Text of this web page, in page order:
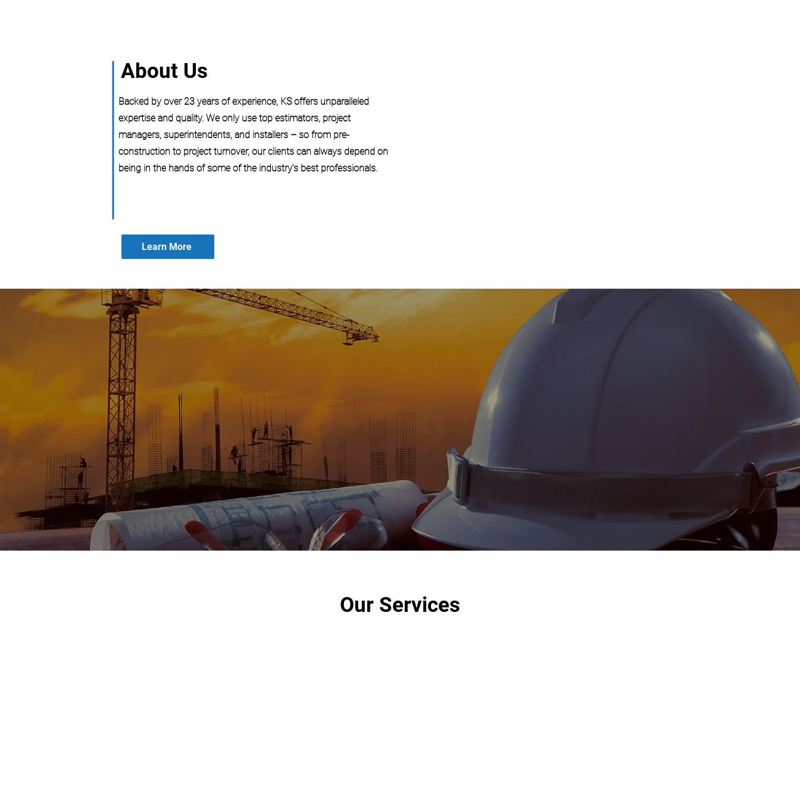
About Us
Backed by over 23 years of experience, KS offers unparalleled
expertise and quality. We only use top estimators, project
managers, superintendents, and installers – so from pre-
construction to project turnover, our clients can always depend on
being in the hands of some of the industry’s best professionals.
Learn More
To provide exceptional construction services in a consistent professional manner, to produce a quality
product that is completed on time, on budget, and to provide our clients with a great construction
experience that exceeds their expectations.
Learn More
Our Services